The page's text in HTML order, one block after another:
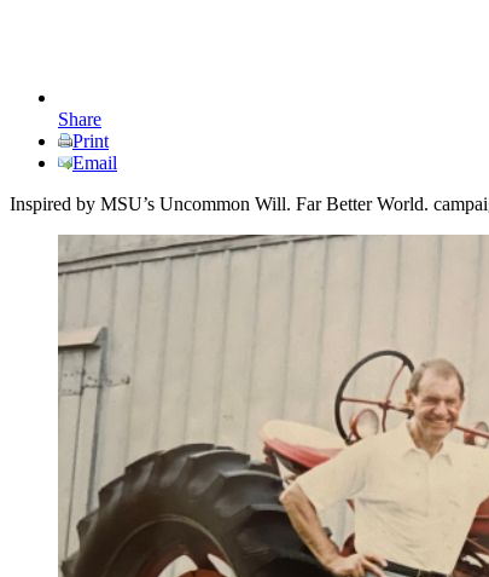
Share
Print
Email
Inspired by MSU’s Uncommon Will. Far Better World.